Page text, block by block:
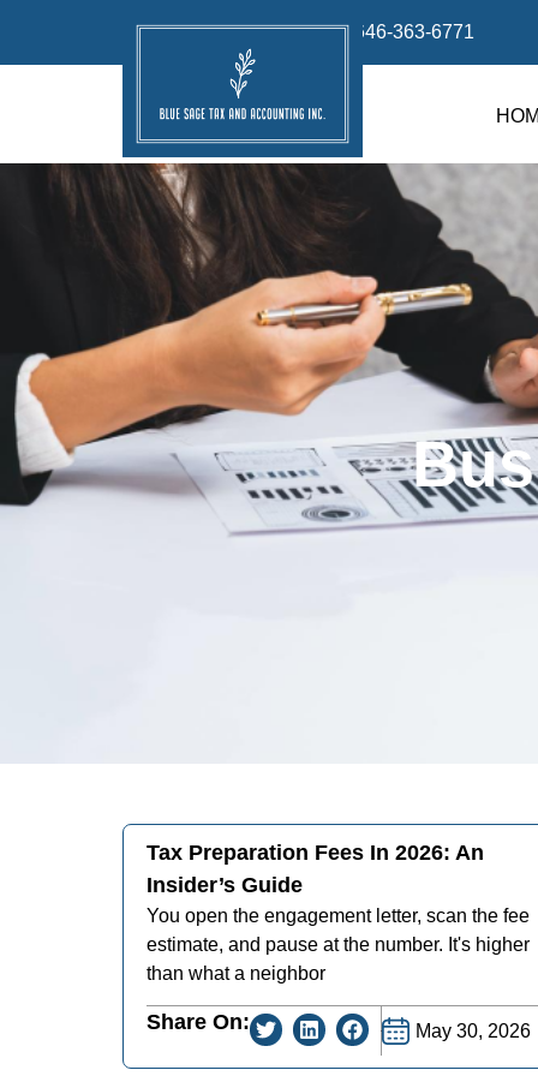
info@bluesage.tax 646-363-6771
Tax Preparation Fees In 2026: An
Insider’s Guide
You open the engagement letter, scan the fee
estimate, and pause at the number. It's higher
than what a neighbor
Share On: May 30, 2026